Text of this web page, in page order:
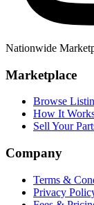
Nationwide
Marketplace
Browse
How It
Sell Your
Company
Terms &
Privacy